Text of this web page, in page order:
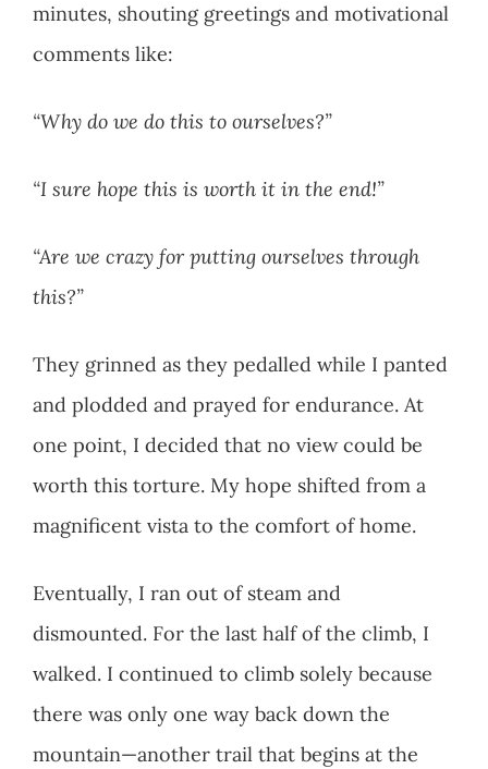
minutes, shouting greetings and motivational
comments like:
“Why do we do this to ourselves?”
“I sure hope this is worth it in the end!”
“Are we crazy for putting ourselves through
this?”
They grinned as they pedalled while I panted
and plodded and prayed for endurance. At
one point, I decided that no view could be
worth this torture. My hope shifted from a
magnificent vista to the comfort of home.
Eventually, I ran out of steam and
dismounted. For the last half of the climb, I
walked. I continued to climb solely because
there was only one way back down the
mountain—another trail that begins at the